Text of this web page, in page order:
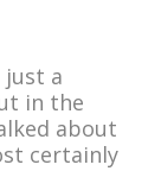
just a
in the
about
certainly